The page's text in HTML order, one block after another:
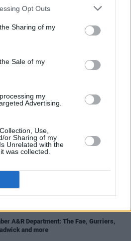
Opt Outs
Sharing of my
Sale of my
my
Advertising.
Use,
or Sharing of my
Unrelated with the
was collected.
announce Cork and Dublin shows
Anna Rice wins Camille Award in
Ronnie Drew on his 90th birthday:
There wasn’t any like it before, and
be any like it again"
reveal reissue details of 6 of their
ahead of UK and Ireland tour
05 SEP 24
A&R Department: The Fae, Gurriers,
and more